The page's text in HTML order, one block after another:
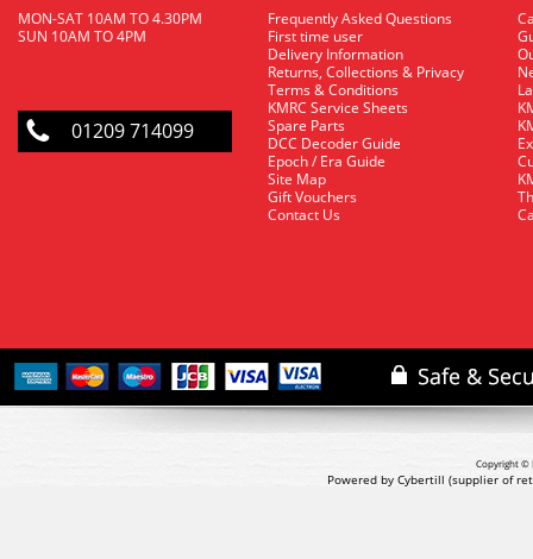
MON-SAT 10AM TO 4.30PM
SUN 10AM TO 4PM
01209 714099
Frequently Asked Questions
First time user
Delivery Information
Returns, Collections & Privacy
Terms & Conditions
KMRC Service Sheets
Spare Parts
DCC Decoder Guide
Epoch / Era Guide
Site Map
Gift Vouchers
Contact Us
Copyright ©
Powered by Cybertill (supplier of